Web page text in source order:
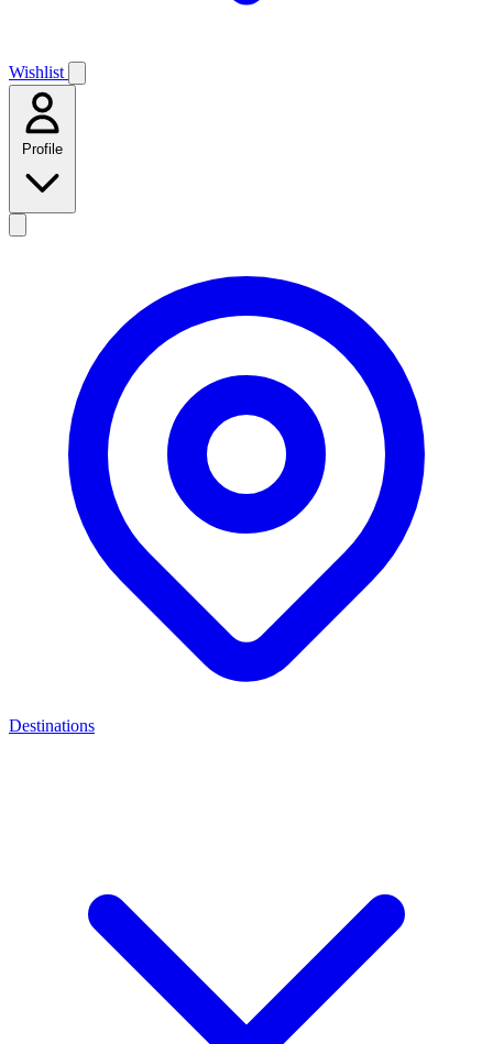
Wishlist
Profile
Destinations